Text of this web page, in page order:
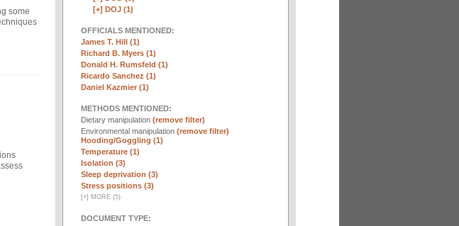
some
[+] DOJ (1)
OFFICIALS MENTIONED:
James T. Hill (1)
Richard B. Myers (1)
Donald H. Rumsfeld (1)
Ricardo Sanchez (1)
Daniel Kazmier (1)
METHODS MENTIONED:
Dietary manipulation (remove filter)
Environmental manipulation (remove filter)
Hooding/Goggling (1)
Temperature (1)
Isolation (3)
Sleep deprivation (3)
Stress positions (3)
[+] MORE (5)
DOCUMENT TYPE: